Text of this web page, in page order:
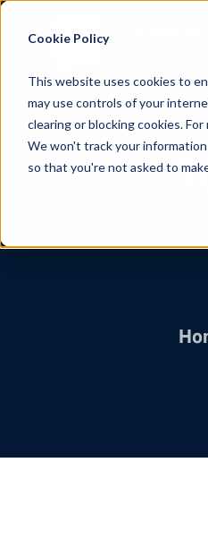
Cookie Policy
This website uses cookies to
may use controls of your
clearing or blocking cookies.
We won't track your
so that you're not asked to